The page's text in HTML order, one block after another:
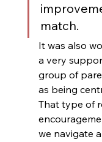
match.
It was also
a very
group of
as being
That type of
we navigate